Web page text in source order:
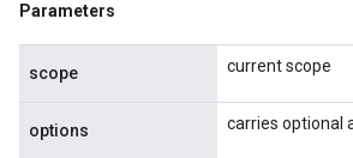
Parameters
scope current scope
options carries optional